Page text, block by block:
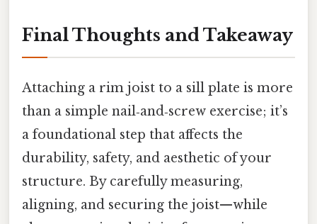
Final Thoughts and Takeaway
Attaching a rim joist to a sill plate is more
than a simple nail‑and‑screw exercise; it’s
a foundational step that affects the
durability, safety, and aesthetic of your
structure. By carefully measuring,
aligning, and securing the joist—while